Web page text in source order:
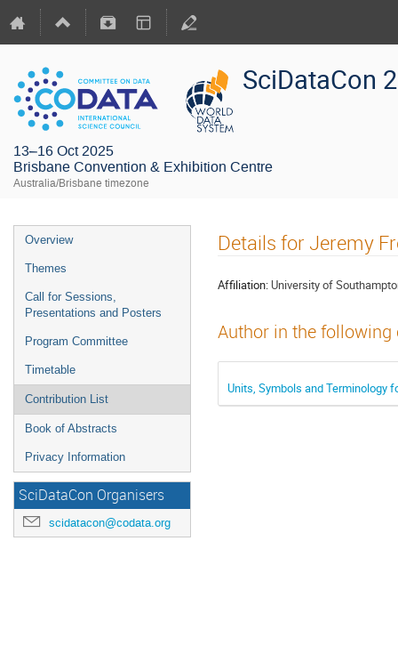
SciDataCon
13–16 Oct 2025
Brisbane Convention & Exhibition Centre
Australia/Brisbane timezone
Overview
Themes
Call for Sessions,
Presentations and Posters
Program Committee
Timetable
Contribution List
Book of Abstracts
Privacy Information
SciDataCon Organisers
scidatacon@codata.org
Details for Jeremy
Affiliation: University of
Author in the
Units, Symbols and Terminology